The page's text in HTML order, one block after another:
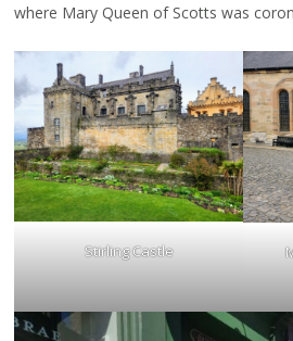
where Mary Queen of Scotts was
Stirling Castle